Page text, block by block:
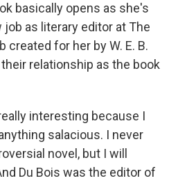
basically opens as she's
as literary editor at The
created for her by W. E. B.
relationship as the book
interesting because I
salacious. I never
novel, but I will
Du Bois was the editor of